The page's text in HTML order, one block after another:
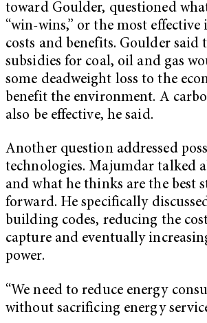
toward Goulder, questioned
“win-wins,” or the most effective
costs and benefits. Goulder said
subsidies for coal, oil and gas
some deadweight loss to the
benefit the environment. A
also be effective, he said.
Another question addressed
technologies. Majumdar talked
and what he thinks are the best
forward. He specifically
building codes, reducing the
capture and eventually
power.
“We need to reduce energy
without sacrificing energy